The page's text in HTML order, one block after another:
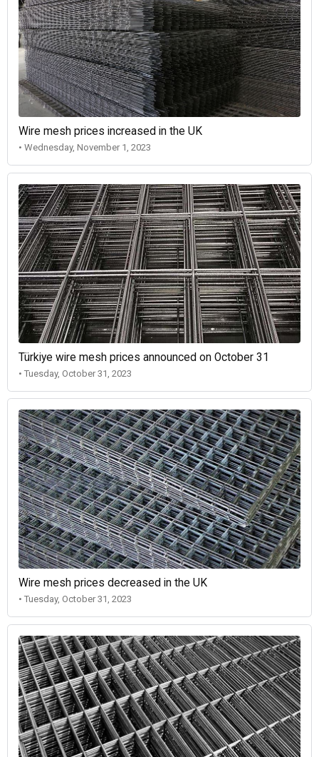
Wire mesh prices increased in the UK
• Wednesday, November 1, 2023
Türkiye wire mesh prices announced on October 31
• Tuesday, October 31, 2023
Wire mesh prices decreased in the UK
• Tuesday, October 31, 2023